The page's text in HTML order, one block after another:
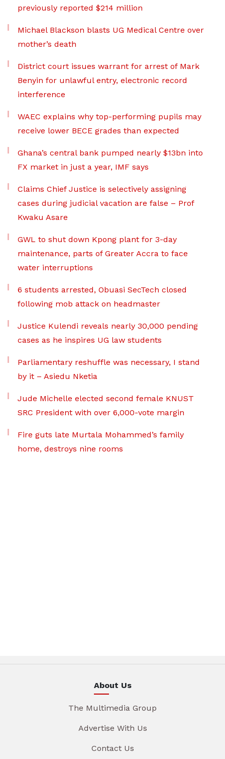
previously reported $214 million
Michael Blackson blasts UG Medical Centre over
mother’s death
District court issues warrant for arrest of Mark
Benyin for unlawful entry, electronic record
interference
WAEC explains why top-performing pupils may
receive lower BECE grades than expected
Ghana’s central bank pumped nearly $13bn into
FX market in just a year, IMF says
Claims Chief Justice is selectively assigning
cases during judicial vacation are false – Prof
Kwaku Asare
GWL to shut down Kpong plant for 3-day
maintenance, parts of Greater Accra to face
water interruptions
6 students arrested, Obuasi SecTech closed
following mob attack on headmaster
Justice Kulendi reveals nearly 30,000 pending
cases as he inspires UG law students
Parliamentary reshuffle was necessary, I stand
by it – Asiedu Nketia
Jude Michelle elected second female KNUST
SRC President with over 6,000-vote margin
Fire guts late Murtala Mohammed’s family
home, destroys nine rooms
About Us
The Multimedia Group
Advertise With Us
Contact Us